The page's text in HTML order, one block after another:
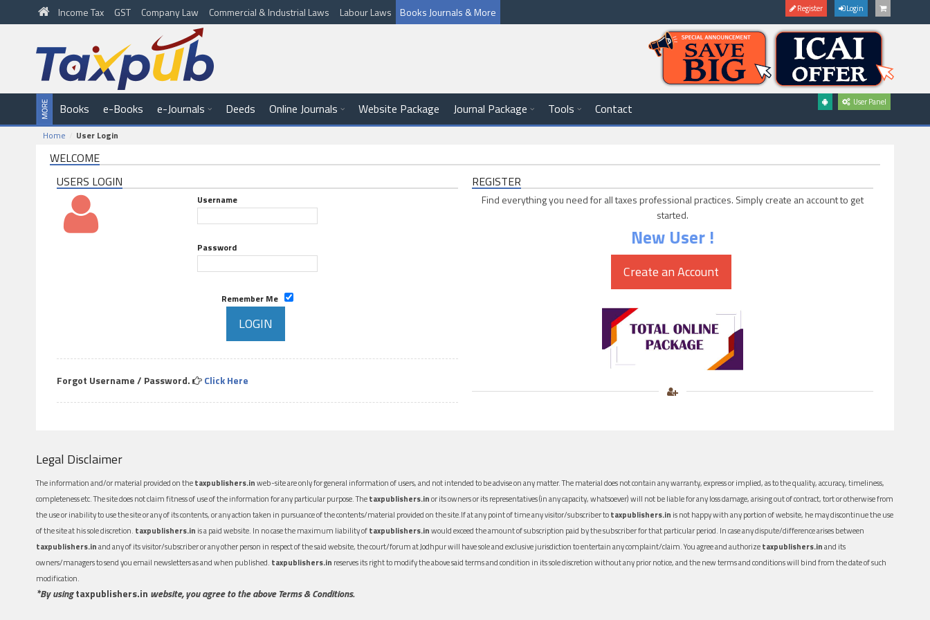
Income Tax GST Company Law Commercial & Industrial Laws Labour Laws Books Journals & More Register Login
Books e-Books e-Journals Deeds Online Journals Website Package Journal Package Tools Contact User Panel
Home User Login
WELCOME
USERS LOGIN
Username
Password
Remember Me
Forgot Username / Password. Click Here
REGISTER
Find everything you need for all taxes professional practices. Simply create an account to get
started.
New User !
Legal Disclaimer
The information and/or material provided on thetaxpublishers.inweb-site are only for general information of users, and not intended to be advise on any matter. The material does not contain any warranty, express or implied, as to the quality, accuracy, timeliness,
completeness etc. The site does not claim fitness of use of the information for any particular purpose. Thetaxpublishers.inor its owners or its representatives (in any capacity, whatsoever) will not be liable for any loss damage, arising out of contract, tort or otherwise from
the use or inability to use the site or any of its contents, or any action taken in pursuance of the contents/material provided on the site.If at any point of time any visitor/subscriber totaxpublishers.in is not happy with any portion of website, he may discontinue the use
of the site at his sole discretion. taxpublishers.in is a paid website. In no case the maximum liability oftaxpublishers.inwould exceed the amount of subscription paid by the subscriber for that particular period. In case any dispute/difference arises between
taxpublishers.inand any of its visitor/subscriber or any other person in respect of the said website, the court/forum at Jodhpur will have sole and exclusive jurisdiction to entertain any complaint/claim. You agree and authorizetaxpublishers.inand its
owners/managers to send you email newsletters as and when published. taxpublishers.in reserves its right to modify the above said terms and condition in its sole discretion without any prior notice, and the new terms and conditions will bind from the date of such
modification.
*By usingtaxpublishers.in website, you agree to the above Terms & Conditions.